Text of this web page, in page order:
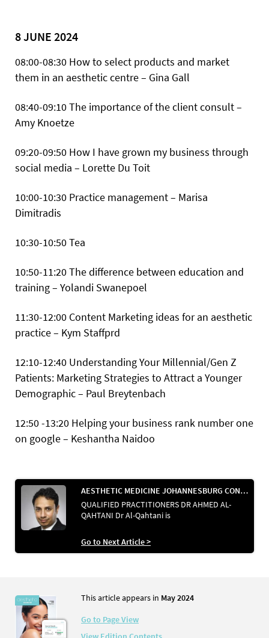
8 JUNE 2024
08:00-08:30 How to select products and market
them in an aesthetic centre – Gina Gall
08:40-09:10 The importance of the client consult –
Amy Knoetze
09:20-09:50 How I have grown my business through
social media – Lorette Du Toit
10:00-10:30 Practice management – Marisa
Dimitradis
10:30-10:50 Tea
10:50-11:20 The difference between education and
training – Yolandi Swanepoel
11:30-12:00 Content Marketing ideas for an aesthetic
practice – Kym Staffprd
12:10-12:40 Understanding Your Millennial/Gen Z
Patients: Marketing Strategies to Attract a Younger
Demographic – Paul Breytenbach
12:50 -13:20 Helping your business rank number one
on google – Keshantha Naidoo
AESTHETIC MEDICINE JOHANNESBURG CONVENTION 2024
QUALIFIED PRACTITIONERS DR AHMED AL-
QAHTANI Dr Al-Qahtani is
Go to Next Article >
This article appears in May 2024
Go to Page View